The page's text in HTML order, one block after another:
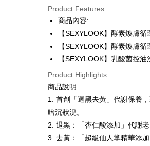
JKOPAY
Easy Wallet
Google Pay
Plus Pay
AFTEE
More info
AFTEE Buy Now Pay Later is a
after receiving the goods." It
convenient, and secure!
ATM Transfer
Product Features
商品內容:
【SEXYLOOK】酵素煥膚
【SEXYLOOK】酵素煥膚
【SEXYLOOK】乳酸菌控
Product Highlights
商品說明:
1. 首創「退黑去黃」代謝保養
暗沉狀況。
2. 退黑：「杏仁酸添加」代謝
3. 去黃：「超級仙人掌精華添